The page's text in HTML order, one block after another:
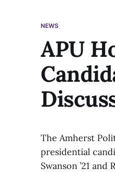
NEWS
APU
The Amherst
presidential
Swanson ’21